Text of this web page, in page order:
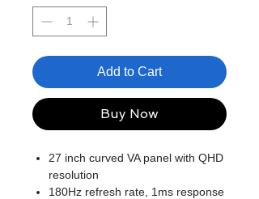
Add to Cart
Buy Now
27 inch curved VA panel with QHD
resolution
180Hz refresh rate, 1ms response